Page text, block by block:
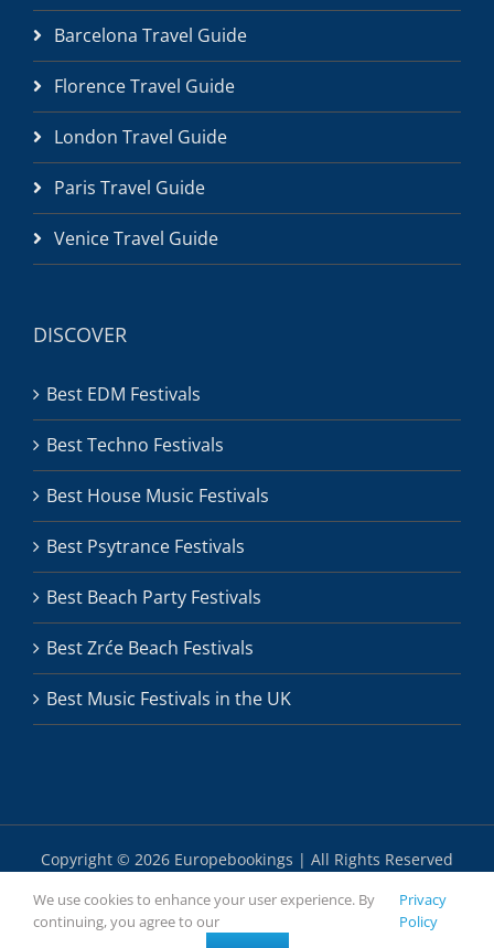
Barcelona Travel Guide
Florence Travel Guide
London Travel Guide
Paris Travel Guide
Venice Travel Guide
DISCOVER
Best EDM Festivals
Best Techno Festivals
Best House Music Festivals
Best Psytrance Festivals
Best Beach Party Festivals
Best Zrće Beach Festivals
Best Music Festivals in the UK
Copyright © 2026 Europebookings | All Rights Reserved
We use cookies to enhance your user experience. By
continuing, you agree to our
Privacy
Policy